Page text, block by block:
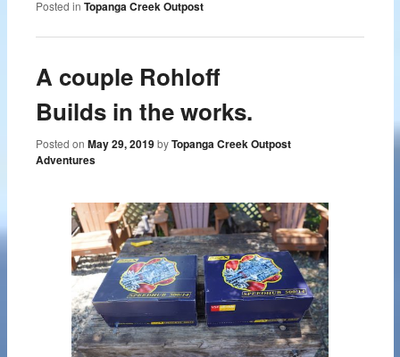
Posted in Topanga Creek Outpost
A couple Rohloff
Builds in the works.
Posted onMay 29, 2019 byTopanga Creek Outpost
Adventures